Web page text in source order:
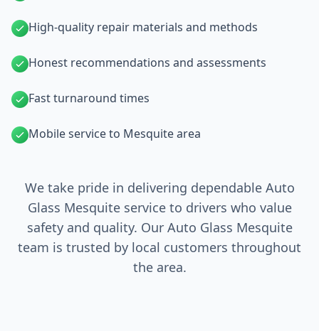
High-quality repair materials and methods
Honest recommendations and assessments
Fast turnaround times
Mobile service to Mesquite area
We take pride in delivering dependable Auto
Glass Mesquite service to drivers who value
safety and quality. Our Auto Glass Mesquite
team is trusted by local customers throughout
the area.